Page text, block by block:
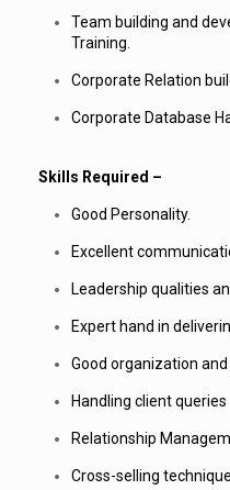
Team building and
Training.
Corporate Relation
Corporate Database
Skills Required –
Good Personality.
Excellent
Leadership qualities
Expert hand in
Good organization and
Handling client queries
Relationship
Cross-selling